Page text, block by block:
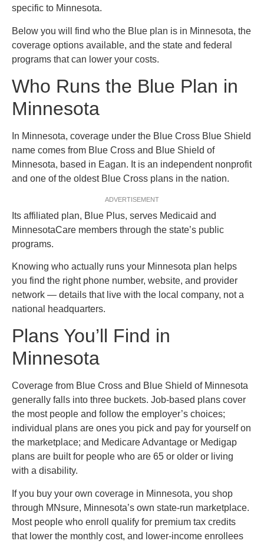
specific to Minnesota.
Below you will find who the Blue plan is in Minnesota, the
coverage options available, and the state and federal
programs that can lower your costs.
Who Runs the Blue Plan in
Minnesota
In Minnesota, coverage under the Blue Cross Blue Shield
name comes from Blue Cross and Blue Shield of
Minnesota, based in Eagan. It is an independent nonprofit
and one of the oldest Blue Cross plans in the nation.
ADVERTISEMENT
Its affiliated plan, Blue Plus, serves Medicaid and
MinnesotaCare members through the state’s public
programs.
Knowing who actually runs your Minnesota plan helps
you find the right phone number, website, and provider
network — details that live with the local company, not a
national headquarters.
Plans You’ll Find in
Minnesota
Coverage from Blue Cross and Blue Shield of Minnesota
generally falls into three buckets. Job-based plans cover
the most people and follow the employer’s choices;
individual plans are ones you pick and pay for yourself on
the marketplace; and Medicare Advantage or Medigap
plans are built for people who are 65 or older or living
with a disability.
If you buy your own coverage in Minnesota, you shop
through MNsure, Minnesota’s own state-run marketplace.
Most people who enroll qualify for premium tax credits
that lower the monthly cost, and lower-income enrollees